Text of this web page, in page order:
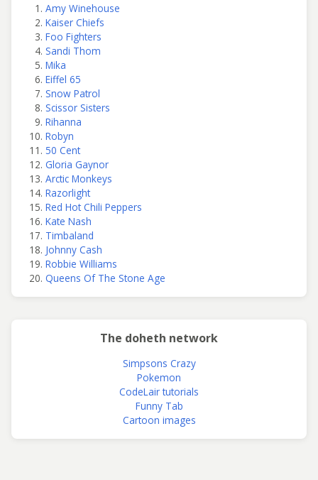
Amy Winehouse
Kaiser Chiefs
Foo Fighters
Sandi Thom
Mika
Eiffel 65
Snow Patrol
Scissor Sisters
Rihanna
Robyn
50 Cent
Gloria Gaynor
Arctic Monkeys
Razorlight
Red Hot Chili Peppers
Kate Nash
Timbaland
Johnny Cash
Robbie Williams
Queens Of The Stone Age
The doheth network
Simpsons Crazy
Pokemon
CodeLair tutorials
Funny Tab
Cartoon images